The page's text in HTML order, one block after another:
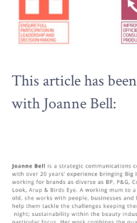
This article has
with Joanne Bell: